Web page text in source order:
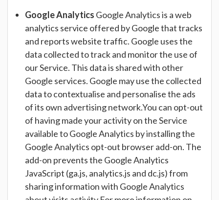
Google Analytics Google Analytics is a web
analytics service offered by Google that tracks
and reports website traffic. Google uses the
data collected to track and monitor the use of
our Service. This data is shared with other
Google services. Google may use the collected
data to contextualise and personalise the ads
of its own advertising network.You can opt-out
of having made your activity on the Service
available to Google Analytics by installing the
Google Analytics opt-out browser add-on. The
add-on prevents the Google Analytics
JavaScript (ga.js, analytics.js and dc.js) from
sharing information with Google Analytics